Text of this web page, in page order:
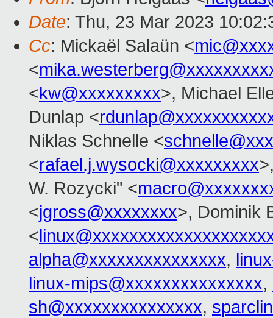
Date: Thu, 23 Mar 2023
Cc: Mickaël Salaün <
<
<kw@xxxxxxxxx>, Michael
Dunlap <
Niklas Schnelle <
<rafael.j.wysocki@xxxxxxxxx
W. Rozycki" <
<jgross@xxxxxxxx>, Dominik
<
alpha@xxxxxxxxxxxxxxx,
linux-mips@xxxxxxxxxxxxxxx,
sh@xxxxxxxxxxxxxxx,